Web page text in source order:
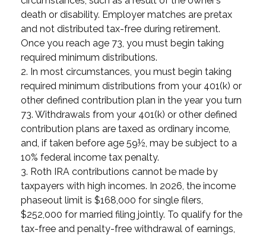
death or disability. Employer matches are pretax
and not distributed tax-free during retirement.
Once you reach age 73, you must begin taking
required minimum distributions.
2. In most circumstances, you must begin taking
required minimum distributions from your 401(k) or
other defined contribution plan in the year you turn
73. Withdrawals from your 401(k) or other defined
contribution plans are taxed as ordinary income,
and, if taken before age 59½, may be subject to a
10% federal income tax penalty.
3. Roth IRA contributions cannot be made by
taxpayers with high incomes. In 2026, the income
phaseout limit is $168,000 for single filers,
$252,000 for married filing jointly. To qualify for the
tax-free and penalty-free withdrawal of earnings,